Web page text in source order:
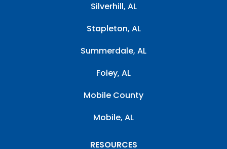
Silverhill, AL
Stapleton, AL
Summerdale, AL
Foley, AL
Mobile County
Mobile, AL
RESOURCES